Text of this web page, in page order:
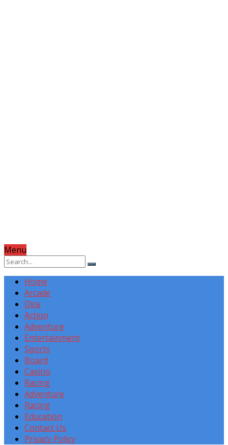
Menu
Home
Arcade
Dice
Action
Adventure
Entertainment
Sports
Board
Casino
Racing
Adventure
Racing
Education
Contact Us
Privacy Policy